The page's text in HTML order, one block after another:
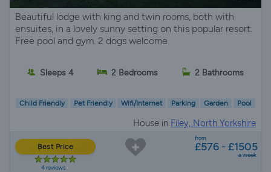
Beautiful lodge with king and twin rooms, both with
ensuites, in a lovely sunny setting on this popular resort.
Free pool and gym. 2 dogs welcome
Sleeps 4 2 Bedrooms 2 Bathrooms
Child Friendly Pet Friendly Wifi/Internet Parking Garden Pool
House in Filey, North Yorkshire
Best Price
4 reviews
from
£576 - £1505
a week